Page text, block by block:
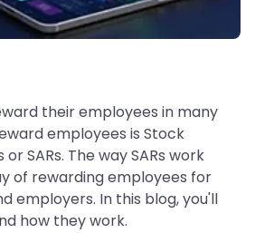
their employees in many
employees is Stock
SARs. The way SARs work
of rewarding employees for
employers. In this blog, you'll
how they work.